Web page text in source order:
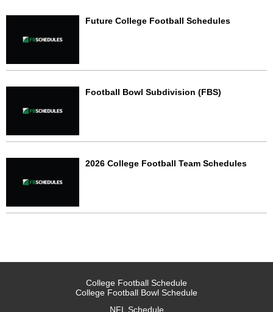
Future College Football Schedules
Football Bowl Subdivision (FBS)
2026 College Football Team Schedules
College Football Schedule
College Football Bowl Schedule
NFL Schedule